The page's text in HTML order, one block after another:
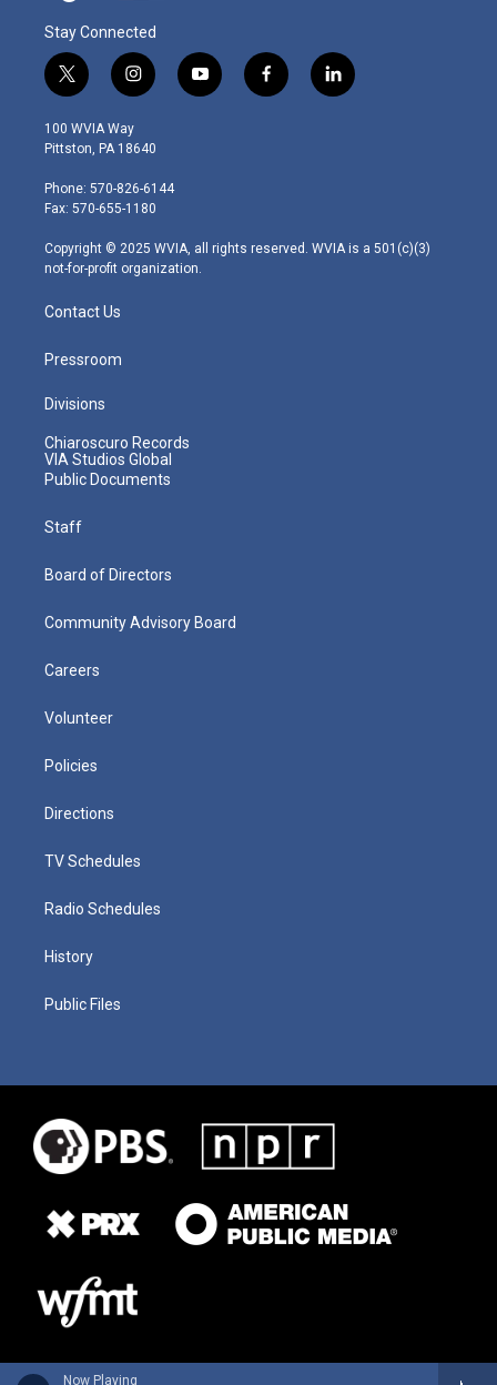
Now Playing
Stay Connected
t
w
i
t
e
r
i
n
s
t
g
r
m
y
o
f
a
l
i
100 WVIA Way
Pittston, PA 18640
Phone: 570-826-6144
Fax: 570-655-1180
Copyright © 2025 WVIA, all rights reserved. WVIA is a 501(c)(3)
not-for-profit organization.
Contact Us
Pressroom
Divisions
Chiaroscuro Records
VIA Studios Global
Public Documents
Staff
Board of Directors
Community Advisory Board
Careers
Volunteer
Policies
Directions
TV Schedules
Radio Schedules
History
Public Files